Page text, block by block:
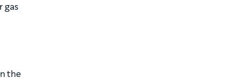
gas
the